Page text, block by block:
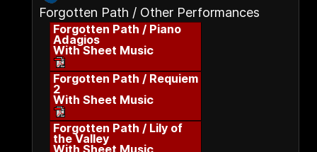
Forgotten Path / Other Performances
Forgotten Path / Piano
Adagios
With Sheet Music
Forgotten Path / Requiem
2
With Sheet Music
Forgotten Path / Lily of
the Valley
With Sheet Music